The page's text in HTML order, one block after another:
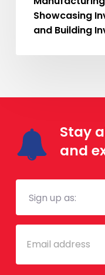
Showcasing
and Building
Stay
and
Mailing
Email